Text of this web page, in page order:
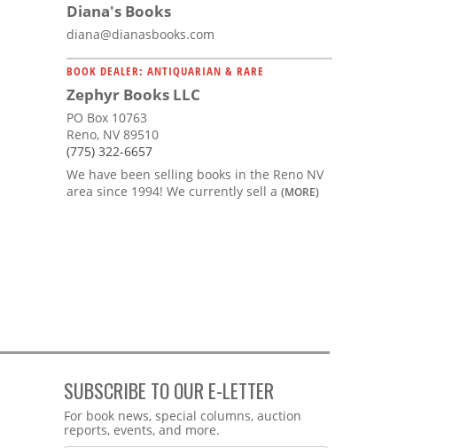
Diana's Books
diana@dianasbooks.com
BOOK DEALER: ANTIQUARIAN & RARE
Zephyr Books LLC
PO Box 10763
Reno, NV 89510
(775) 322-6657
We have been selling books in the Reno NV
area since 1994! We currently sell a (MORE)
SUBSCRIBE TO OUR E-LETTER
Webform
For book news, special columns, auction
reports, events, and more.